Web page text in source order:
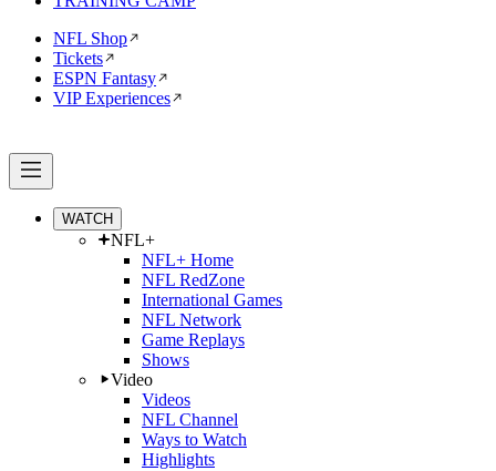
NFL Shop
Tickets
ESPN Fantasy
VIP Experiences
WATCH
NFL+
NFL+ Home
NFL RedZone
International Games
NFL Network
Game Replays
Shows
Video
Videos
NFL Channel
Ways to Watch
Highlights